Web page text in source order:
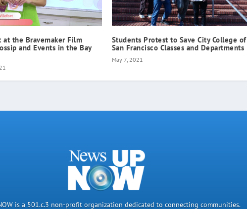
at the Bravemaker Film
and Events in the Bay
Students Protest to Save City College of
San Francisco Classes and Departments
May 7, 2021
is a 501.c.3 non-profit organization dedicated to connecting communities.